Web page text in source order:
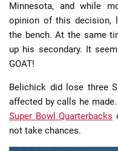
Minnesota, and while
opinion of this decision,
the bench. At the same
up his secondary. It
GOAT!
Belichick did lose three
affected by calls he
Super Bowl Quarterbacks
not take chances.